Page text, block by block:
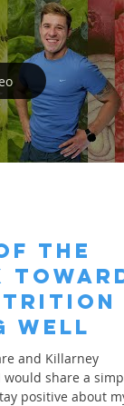
THE
toward
Well
and Killarney
share a
positive about